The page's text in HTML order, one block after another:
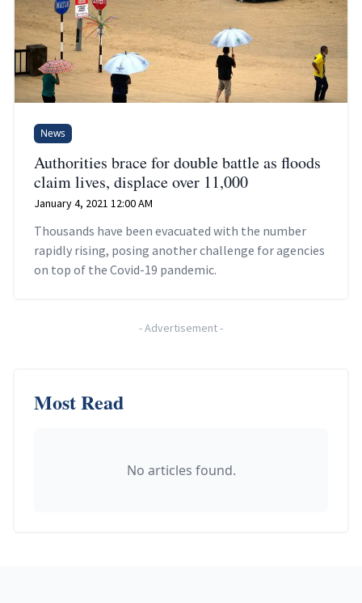
News
Authorities brace for double battle as floods
claim lives, displace over 11,000
January 4, 2021 12:00 AM
Thousands have been evacuated with the number
rapidly rising, posing another challenge for agencies
on top of the Covid-19 pandemic.
-Advertisement-
Most Read
No articles found.